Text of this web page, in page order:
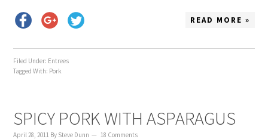
READ MORE »
Filed Under: Entrees
Tagged With: Pork
SPICY PORK WITH ASPARAGUS
April 28, 2011 By Steve Dunn 18 Comments